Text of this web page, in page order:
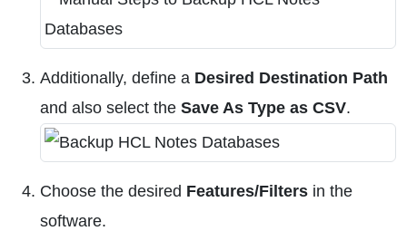
Additionally, define a Desired Destination Path
and also select the Save As Type as CSV.
Choose the desired Features/Filters in the
software.